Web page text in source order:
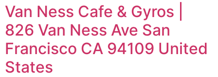
Van Ness Cafe & Gyros |
826 Van Ness Ave San
Francisco CA 94109 United
States